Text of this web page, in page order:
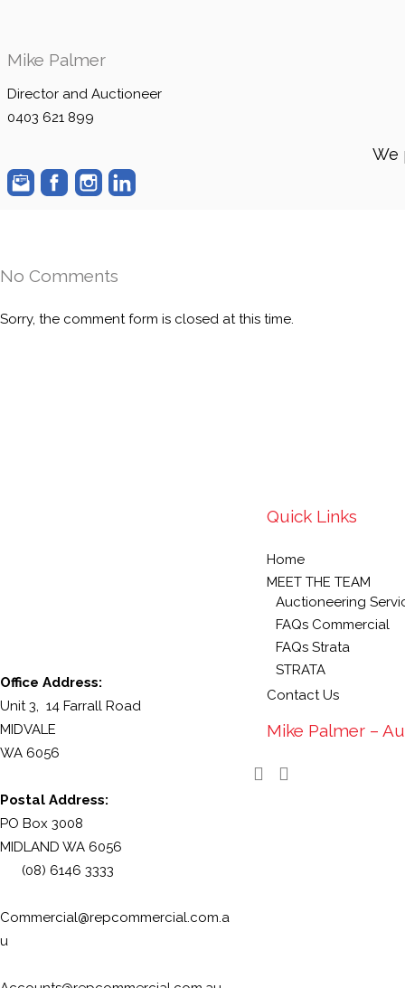
Mike Palmer
Director and Auctioneer
0403 621 899
We
No Comments
Sorry, the comment form is closed at this time.
Office Address:
Unit 3, 14 Farrall Road
MIDVALE
WA 6056
Postal Address:
PO Box 3008
MIDLAND WA 6056
(08) 6146 3333
Commercial@repcommercial.com.a
u
Quick Links
Home
MEET THE TEAM
Auctioneering
FAQs Commercial
FAQs Strata
STRATA
Contact Us
Mike Palmer –